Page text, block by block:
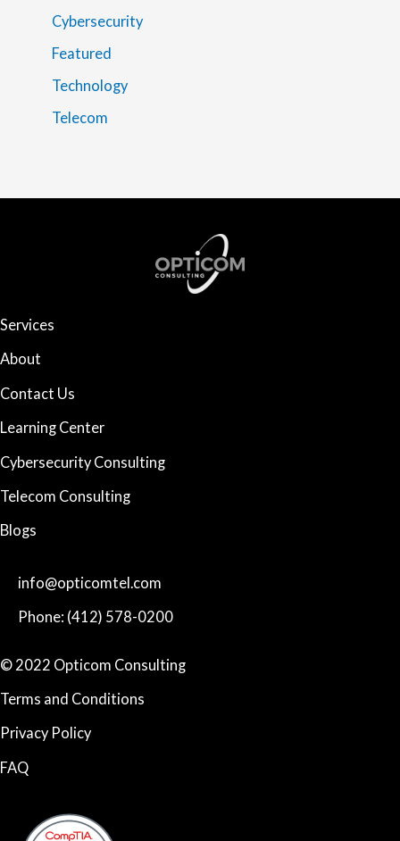
Cybersecurity
Featured
Technology
Telecom
Services
About
Contact Us
Learning Center
Cybersecurity Consulting
Telecom Consulting
Blogs
info@opticomtel.com
Phone: (412) 578-0200
© 2022 Opticom Consulting
Terms and Conditions
Privacy Policy
FAQ